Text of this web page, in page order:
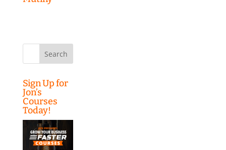
Search
Sign Up for
Jon’s
Courses
Today!